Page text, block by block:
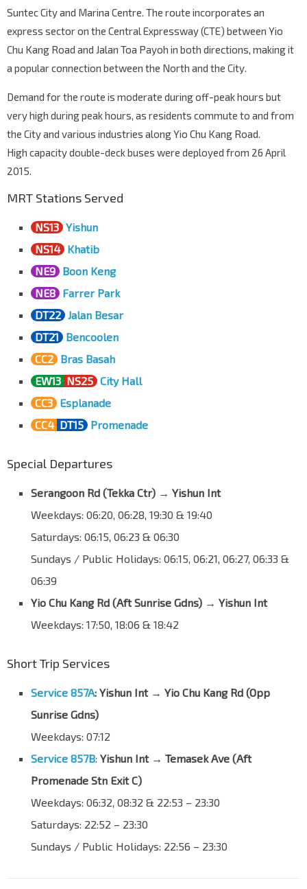
Aft Blk 672B
S'goon Rd
07211
Aft Farrer Pk Stn Exit G NE8
S'goon Rd
Sri Vadapathira K Tp
Kwong Wai Shiu Hosp
60141 S'goon Rd
60161
St. Michael's Pl
S'goon Rd
Aft Moonstone Lane
60089
Opp St. Andrew's Village
55089
Aft Sunrise Gdns
Yio Chu Kang Rd
55079
Aft ECON Medicare Ctr
Yio Chu Kang Rd
55059 Yio Chu Kang Rd
Bef AMK St 64/Apple SG
NCS Hub
Yio Chu Kang Rd
55241
55251
Countryside Est
Lentor Ave
55261 Lentor Ave
Bef Sg Seletar Bridge
Bef Yishun Ave 1
Lentor Ave
59031 Yishun Ave 2
59041
Bef Khatib Stn
Yishun Ave 2
Blk 790
Suntec City and Marina Centre. The route incorporates an
express sector on the Central Expressway (CTE) between Yio
Chu Kang Road and Jalan Toa Payoh in both directions, making it
a popular connection between the North and the City.
Demand for the route is moderate during off-peak hours but
very high during peak hours, as residents commute to and from
the City and various industries along Yio Chu Kang Road.
High capacity double-deck buses were deployed from 26 April
2015.
MRT Stations Served
NS13 Yishun
NS14 Khatib
NE9 Boon Keng
NE8 Farrer Park
DT22 Jalan Besar
DT21
Bencoolen
CC2 Bras Basah
EW13 NS25 City Hall
CC3 Esplanade
CC4 DT15 Promenade
Special Departures
Serangoon Rd (Tekka Ctr) → Yishun Int
Weekdays: 06:20, 06:28, 19:30 & 19:40
Saturdays: 06:15, 06:23 & 06:30
Sundays / Public Holidays: 06:15, 06:21, 06:27, 06:33 &
06:39
Yio Chu Kang Rd (Aft Sunrise Gdns) → Yishun Int
Weekdays: 17:50, 18:06 & 18:42
Short Trip Services
Service 857A: Yishun Int → Yio Chu Kang Rd (Opp
Sunrise Gdns)
Weekdays: 07:12
Service 857B: Yishun Int → Temasek Ave (Aft
Promenade Stn Exit C)
Weekdays: 06:32, 08:32 & 22:53 – 23:30
Saturdays: 22:52 – 23:30
Sundays / Public Holidays: 22:56 – 23:30